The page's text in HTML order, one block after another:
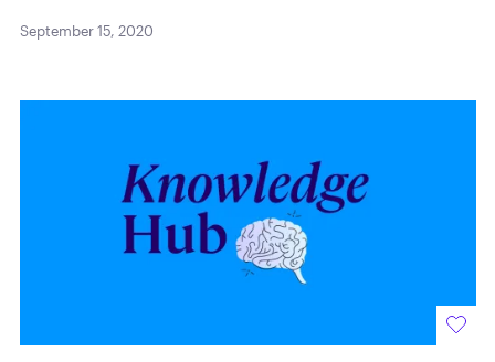
September 15, 2020